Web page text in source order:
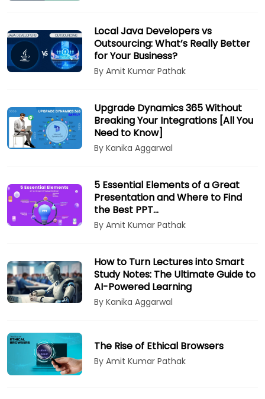
Local Java Developers vs
Outsourcing: What’s Really Better
for Your Business?
By Amit Kumar Pathak
Upgrade Dynamics 365 Without
Breaking Your Integrations [All You
Need to Know]
By Kanika Aggarwal
5 Essential Elements of a Great
Presentation and Where to Find
the Best PPT…
By Amit Kumar Pathak
How to Turn Lectures into Smart
Study Notes: The Ultimate Guide to
AI-Powered Learning
By Kanika Aggarwal
The Rise of Ethical Browsers
By Amit Kumar Pathak